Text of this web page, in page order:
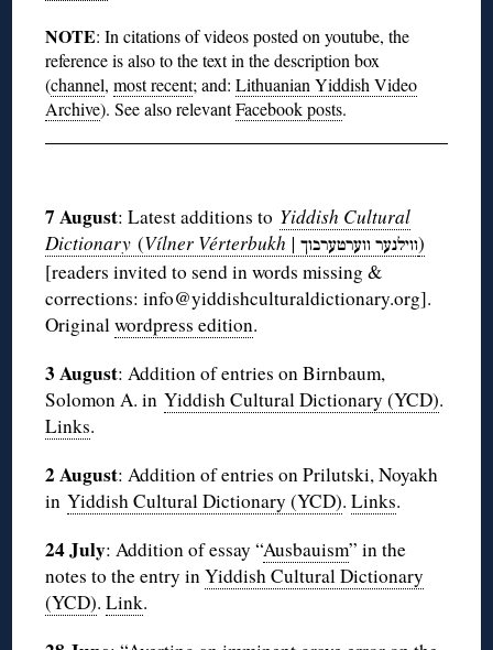
NOTE: In citations of videos posted on youtube, the
reference is also to the text in the description box
(channel,most recent; and:Lithuanian Yiddish Video
Archive). See also relevantFacebook posts.
7 August: Latest additions to Yiddish Cultural
Dictionary(Vílner Vérterbukh | ווילנערווערטערבוך
)
[readers invited to send in words missing &
corrections: info@yiddishculturaldictionary.org].
Originalwordpress edition.
3 August: Addition of entries on Birnbaum,
Solomon A. inYiddish Cultural Dictionary (YCD).
Links.
2 August: Addition of entries on Prilutski, Noyakh
inYiddish Cultural Dictionary (YCD).Links.
24 July: Addition of essay “Ausbauism” in the
notes to the entry inYiddish Cultural Dictionary
(YCD).Link.